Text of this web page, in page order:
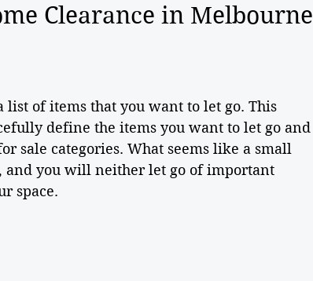
Clearance in Melbourne
of items that you want to let go. This
define the items you want to let go and
sale categories. What seems like a small
and you will neither let go of important
space.